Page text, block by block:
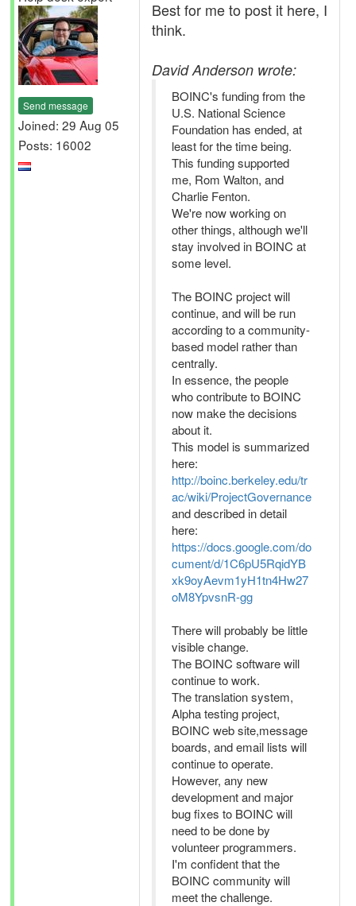
Send message
Joined: 29 Aug 05
Posts: 16002
Best for me to post it here, I
think.
David Anderson wrote:
BOINC's funding from the
U.S. National Science
Foundation has ended, at
least for the time being.
This funding supported
me, Rom Walton, and
Charlie Fenton.
We're now working on
other things, although we'll
stay involved in BOINC at
some level.
The BOINC project will
continue, and will be run
according to a community-
based model rather than
centrally.
In essence, the people
who contribute to BOINC
now make the decisions
about it.
This model is summarized
here:
http://boinc.berkeley.edu/tr
ac/wiki/ProjectGovernance
and described in detail
here:
https://docs.google.com/do
cument/d/1C6pU5RqidYB
xk9oyAevm1yH1tn4Hw27
oM8YpvsnR-gg
There will probably be little
visible change.
The BOINC software will
continue to work.
The translation system,
Alpha testing project,
BOINC web site,message
boards, and email lists will
continue to operate.
However, any new
development and major
bug fixes to BOINC will
need to be done by
volunteer programmers.
I'm confident that the
BOINC community will
meet the challenge.